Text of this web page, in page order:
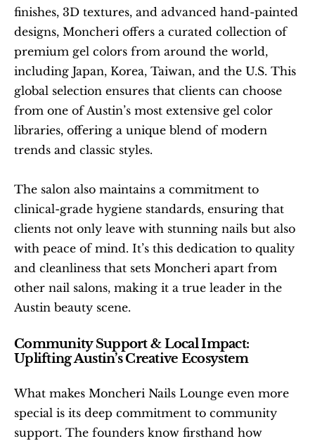
finishes, 3D textures, and advanced hand-painted
designs, Moncheri offers a curated collection of
premium gel colors from around the world,
including Japan, Korea, Taiwan, and the U.S. This
global selection ensures that clients can choose
from one of Austin’s most extensive gel color
libraries, offering a unique blend of modern
trends and classic styles.
The salon also maintains a commitment to
clinical-grade hygiene standards, ensuring that
clients not only leave with stunning nails but also
with peace of mind. It’s this dedication to quality
and cleanliness that sets Moncheri apart from
other nail salons, making it a true leader in the
Austin beauty scene.
Community Support & Local Impact:
Uplifting Austin’s Creative Ecosystem
What makes Moncheri Nails Lounge even more
special is its deep commitment to community
support. The founders know firsthand how